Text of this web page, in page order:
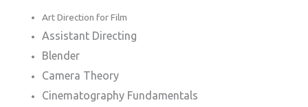
Art Direction for Film
Assistant Directing
Blender
Camera Theory
Cinematography Fundamentals